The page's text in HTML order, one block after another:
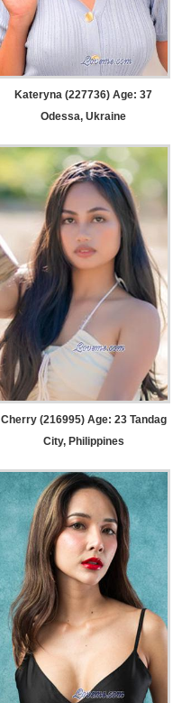
Kateryna (227736) Age: 37
Odessa, Ukraine
Cherry (216995) Age: 23Tandag
City, Philippines